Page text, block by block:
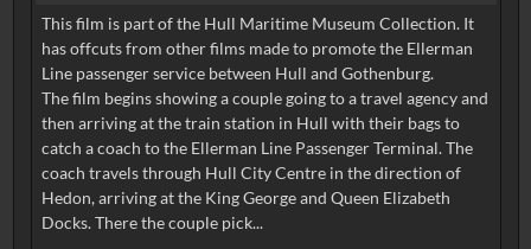
This film is part of the Hull Maritime Museum Collection. It
has offcuts from other films made to promote the Ellerman
Line passenger service between Hull and Gothenburg.
The film begins showing a couple going to a travel agency and
then arriving at the train station in Hull with their bags to
catch a coach to the Ellerman Line Passenger Terminal. The
coach travels through Hull City Centre in the direction of
Hedon, arriving at the King George and Queen Elizabeth
Docks. There the couple pick...